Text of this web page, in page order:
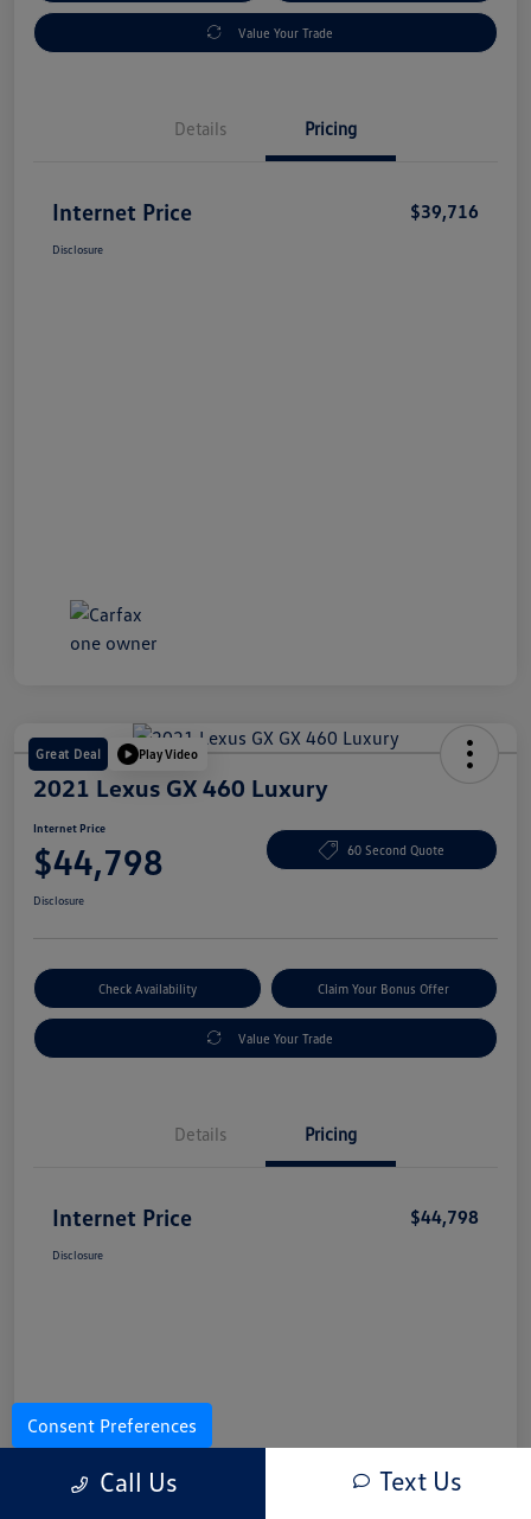
Value Your Trade
Details Pricing
Internet Price $39,716
Disclosure
Great Deal Play Video
2021 Lexus GX 460 Luxury
Internet Price
$44,798 60 Second Quote
Disclosure
Check Availability Claim Your Bonus Offer
Value Your Trade
Details Pricing
Internet Price $44,798
Disclosure
Call Us Text Us
Consent Preferences